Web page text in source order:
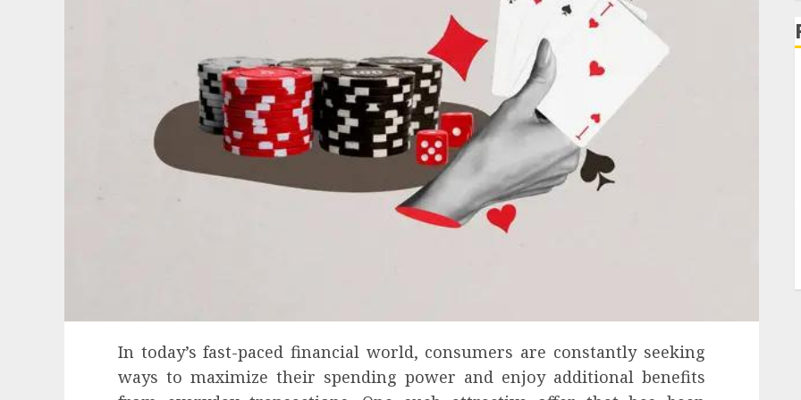
In today’s fast-paced financial world, consumers are constantly seeking
ways to maximize their spending power and enjoy additional benefits